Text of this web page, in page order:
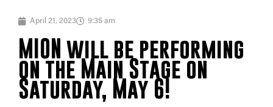
April 21, 2023 9:35 am
MION will be performing
on the Main Stage on
Saturday, May 6!